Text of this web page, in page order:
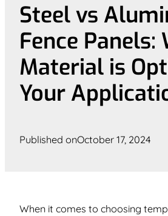
Steel vs
Fence Panels:
Material is
Your
Published onOctober 17, 2024
When it comes to choosing